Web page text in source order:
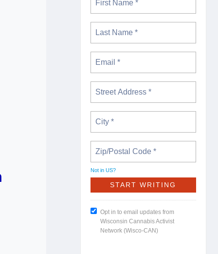
Not in US?
Opt in to email updates from
Wisconsin Cannabis Activist
Network (Wisco-CAN)